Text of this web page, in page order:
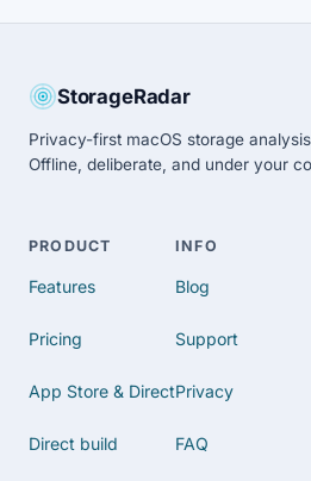
StorageRadar
Privacy-first macOS storage
Offline, deliberate, and under your
PRODUCT
Features
Pricing
App Store & Direct
Direct build
INFO
Blog
Support
Privacy
FAQ